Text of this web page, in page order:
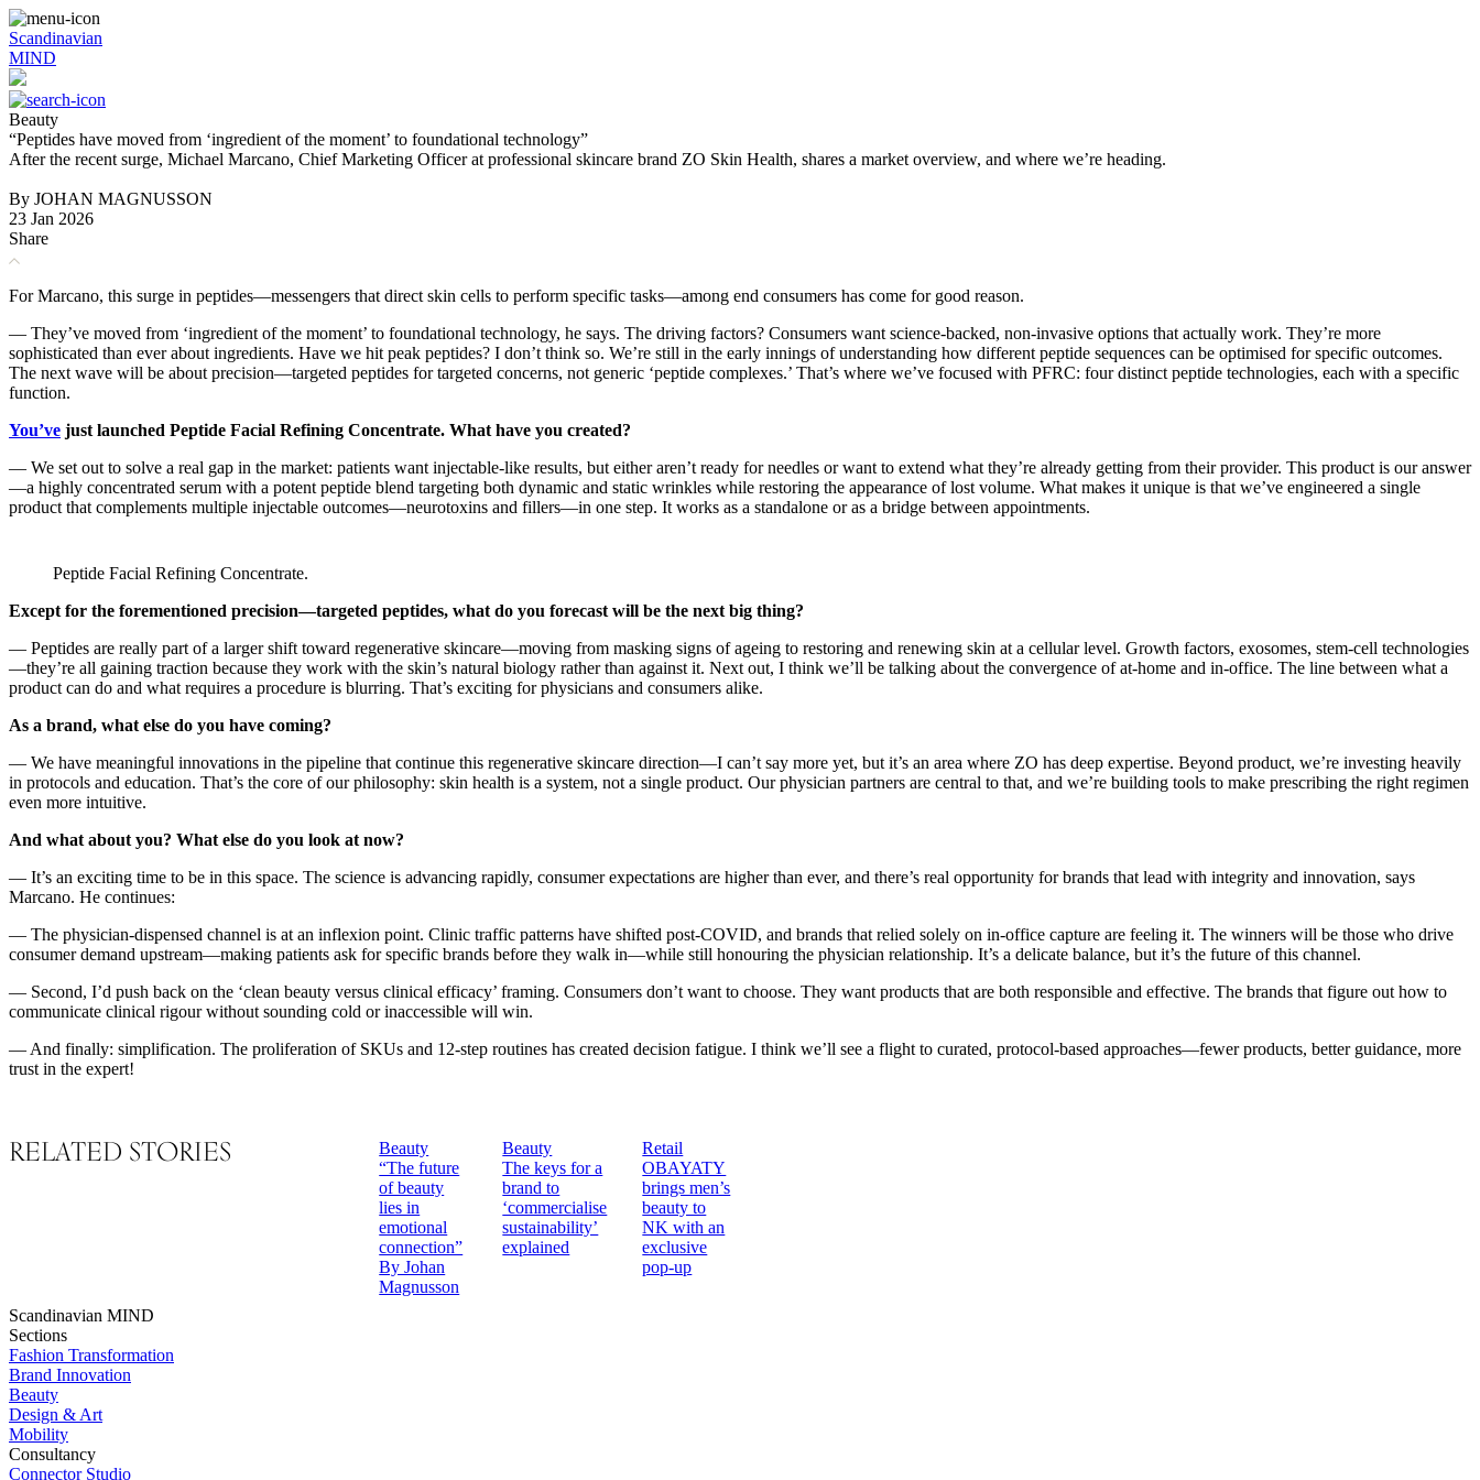
Scandinavian
MIND
Beauty
“Peptides have moved from ‘ingredient of the moment’ to foundational technology”
After the recent surge, Michael Marcano, Chief Marketing Officer at professional skincare brand ZO Skin Health, shares a market overview, and where we’re heading.
By JOHAN MAGNUSSON
23 Jan 2026
Share
For Marcano, this surge in peptides—messengers that direct skin cells to perform specific tasks—among end consumers has come for good reason.
— They’ve moved from ‘ingredient of the moment’ to foundational technology, he says. The driving factors? Consumers want science-backed, non-invasive options that actually work. They’re more
sophisticated than ever about ingredients. Have we hit peak peptides? I don’t think so. We’re still in the early innings of understanding how different peptide sequences can be optimised for specific outcomes.
The next wave will be about precision—targeted peptides for targeted concerns, not generic ‘peptide complexes.’ That’s where we’ve focused with PFRC: four distinct peptide technologies, each with a specific
function.
You’ve just launched Peptide Facial Refining Concentrate. What have you created?
— We set out to solve a real gap in the market: patients want injectable-like results, but either aren’t ready for needles or want to extend what they’re already getting from their provider. This product is our answer
—a highly concentrated serum with a potent peptide blend targeting both dynamic and static wrinkles while restoring the appearance of lost volume. What makes it unique is that we’ve engineered a single
product that complements multiple injectable outcomes—neurotoxins and fillers—in one step. It works as a standalone or as a bridge between appointments.
Peptide Facial Refining Concentrate.
Except for the forementioned precision—targeted peptides, what do you forecast will be the next big thing?
— Peptides are really part of a larger shift toward regenerative skincare—moving from masking signs of ageing to restoring and renewing skin at a cellular level. Growth factors, exosomes, stem-cell technologies
—they’re all gaining traction because they work with the skin’s natural biology rather than against it. Next out, I think we’ll be talking about the convergence of at-home and in-office. The line between what a
product can do and what requires a procedure is blurring. That’s exciting for physicians and consumers alike.
As a brand, what else do you have coming?
— We have meaningful innovations in the pipeline that continue this regenerative skincare direction—I can’t say more yet, but it’s an area where ZO has deep expertise. Beyond product, we’re investing heavily
in protocols and education. That’s the core of our philosophy: skin health is a system, not a single product. Our physician partners are central to that, and we’re building tools to make prescribing the right regimen
even more intuitive.
And what about you? What else do you look at now?
— It’s an exciting time to be in this space. The science is advancing rapidly, consumer expectations are higher than ever, and there’s real opportunity for brands that lead with integrity and innovation, says
Marcano. He continues:
— The physician-dispensed channel is at an inflexion point. Clinic traffic patterns have shifted post-COVID, and brands that relied solely on in-office capture are feeling it. The winners will be those who drive
consumer demand upstream—making patients ask for specific brands before they walk in—while still honouring the physician relationship. It’s a delicate balance, but it’s the future of this channel.
— Second, I’d push back on the ‘clean beauty versus clinical efficacy’ framing. Consumers don’t want to choose. They want products that are both responsible and effective. The brands that figure out how to
communicate clinical rigour without sounding cold or inaccessible will win.
— And finally: simplification. The proliferation of SKUs and 12-step routines has created decision fatigue. I think we’ll see a flight to curated, protocol-based approaches—fewer products, better guidance, more
trust in the expert!
RELATED STORIES
Beauty
“The future
of beauty
lies in
emotional
connection”
By Johan
Magnusson
Beauty
The keys for a
brand to
‘commercialise
sustainability’
explained
Retail
OBAYATY
brings men’s
beauty to
NK with an
exclusive
pop-up
Scandinavian MIND
Sections
Fashion Transformation
Brand Innovation
Beauty
Design & Art
Mobility
Consultancy
Connector Studio